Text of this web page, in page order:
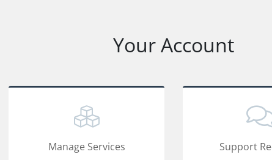
Your Account
Manage Services Support